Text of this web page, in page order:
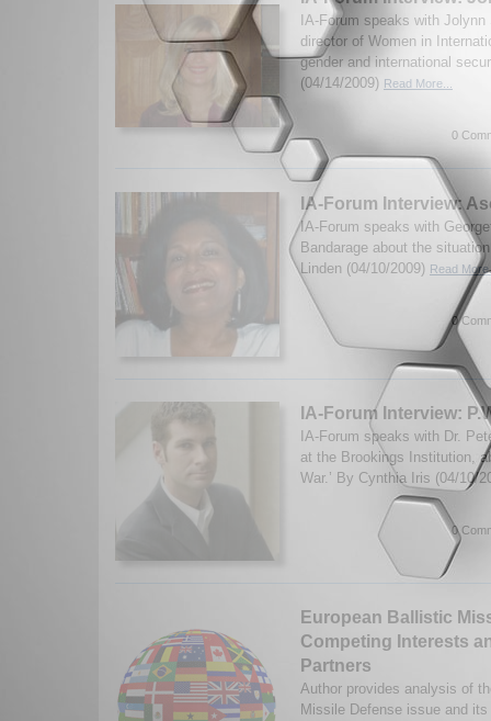
IA-Forum speaks with
director of Women in
gender and international
(04/14/2009) Read More...
0
IA-Forum Interview:
IA-Forum speaks with
Bandarage about the
Linden (04/10/2009) Read
0
IA-Forum Interview:
IA-Forum speaks with Dr.
at the Brookings Institution,
War.’ By Cynthia Iris (04/10/
0
European Ballistic
Competing Interests
Partners
Author provides analysis of
Missile Defense issue and